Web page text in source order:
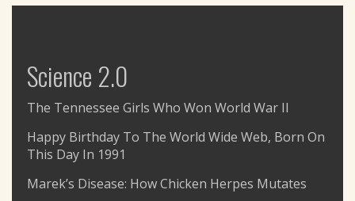
Science 2.0
The Tennessee Girls Who Won World War II
Happy Birthday To The World Wide Web, Born On
This Day In 1991
Marek’s Disease: How Chicken Herpes Mutates